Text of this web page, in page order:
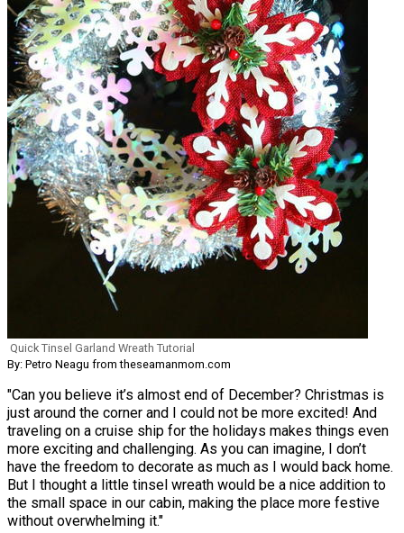
Quick Tinsel Garland Wreath Tutorial
By: Petro Neagu from theseamanmom.com
"Can you believe it’s almost end of December? Christmas is
just around the corner and I could not be more excited! And
traveling on a cruise ship for the holidays makes things even
more exciting and challenging. As you can imagine, I don’t
have the freedom to decorate as much as I would back home.
But I thought a little tinsel wreath would be a nice addition to
the small space in our cabin, making the place more festive
without overwhelming it."